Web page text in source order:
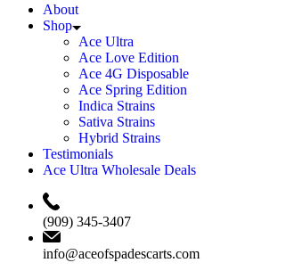
About
Shop
Ace Ultra
Ace Love Edition
Ace 4G Disposable
Ace Spring Edition
Indica Strains
Sativa Strains
Hybrid Strains
Testimonials
Ace Ultra Wholesale Deals
‪(909) 345-3407‬
info@aceofspadescarts.com